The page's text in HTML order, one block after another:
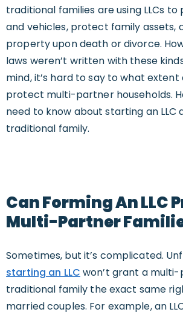
traditional families are using LLCs
and vehicles, protect family assets,
property upon death or divorce.
laws weren’t written with these
mind, it’s hard to say to what extent
protect multi-partner households.
need to know about starting an LLC
traditional family.
Can Forming An LLC
Multi-Partner
Sometimes, but it’s complicated.
starting an LLC won’t grant a
traditional family the exact same
married couples. For example, an